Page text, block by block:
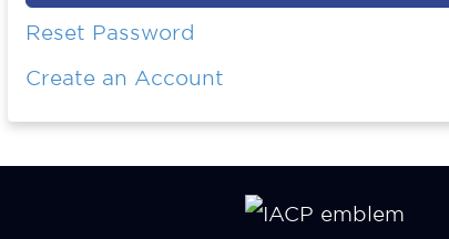
Reset Password
Create an Account